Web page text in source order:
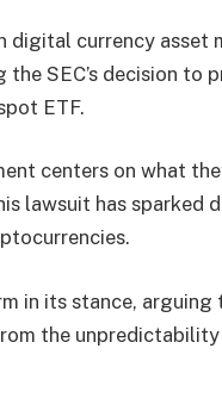
digital currency asset
SEC’s decision to
ETF.
centers on what
lawsuit has sparked
in its stance,
the